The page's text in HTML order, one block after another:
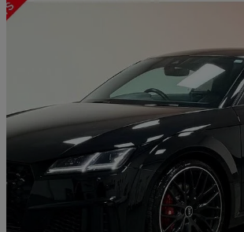
2022 Audi TTS
50 Tfsi 320 Quattro Tts Black Ed 2dr S Tronic